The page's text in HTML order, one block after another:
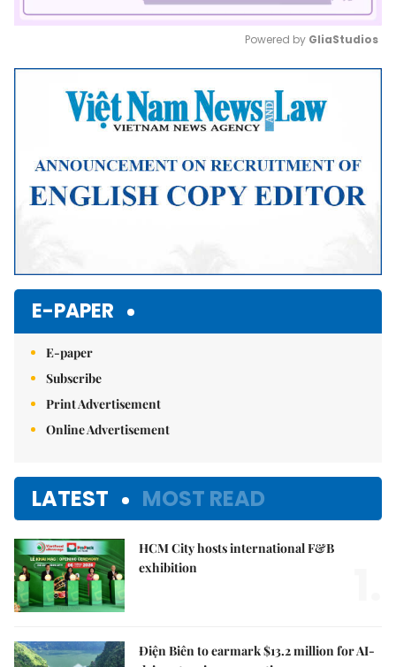
Mute
Powered by GliaStudios
E-PAPER
E-paper
Subscribe
Print Advertisement
Online Advertisement
LATEST MOST READ
HCM City hosts international F&B
exhibition
Điện Biên to earmark $13.2 million for AI-